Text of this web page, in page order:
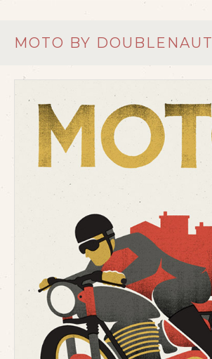
MOTO BY DOUBLENAUT